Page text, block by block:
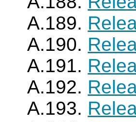
A.189.
A.190.
A.191.
A.192.
A.193.